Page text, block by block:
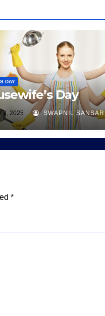
DAY
Day
3, 2025 SWAPNIL SANSAR
*